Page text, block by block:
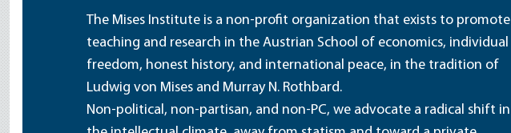
The Mises Institute is a non-profit organization that exists to promote
teaching and research in the Austrian School of economics, individual
freedom, honest history, and international peace, in the tradition of
Ludwig von Mises and Murray N. Rothbard.
Non-political, non-partisan, and non-PC, we advocate a radical shift in